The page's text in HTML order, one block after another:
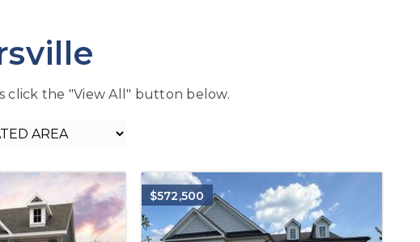
click the "View All" button below.
$572,500